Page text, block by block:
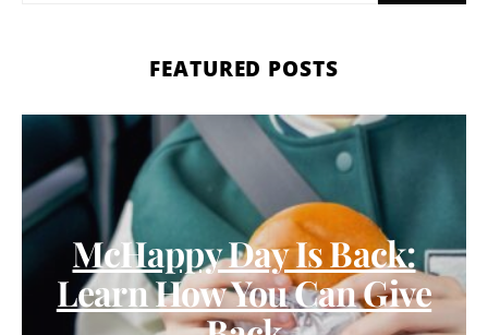
FEATURED POSTS
McHappy Day Is Back:
Learn How You Can Give